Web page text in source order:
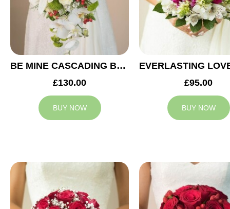
BE MINE CASCADING BRIDAL BOUQUET
£130.00
BUY NOW
£95.00
BUY NOW